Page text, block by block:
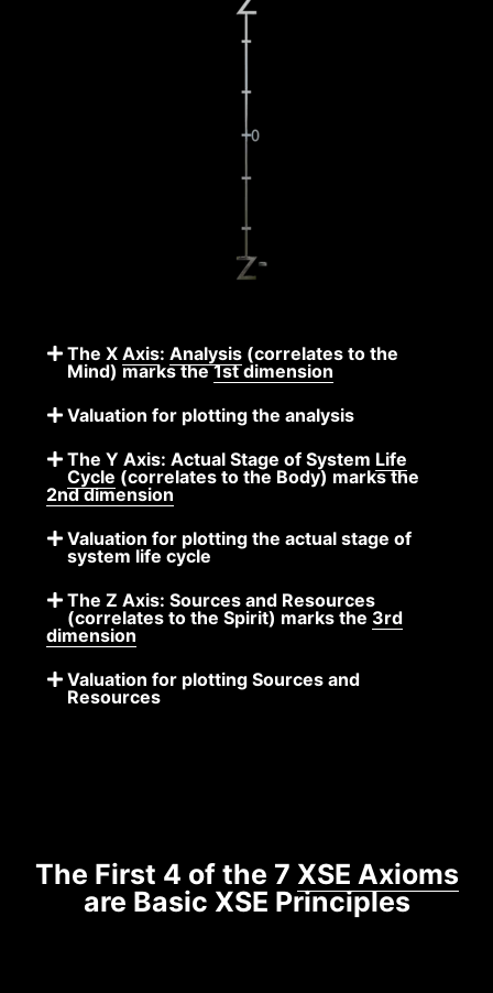
The XAxis:Analysis (correlates to the
Mind) marks the1st dimension
Valuation for plotting the analysis
The Y Axis: Actual Stage of System Life
Cycle (correlates to the Body) marks the
2nd dimension
Valuation for plotting the actual stage of
system life cycle
The Z Axis: Sources and Resources
(correlates to the Spirit) marks the 3rd
dimension
Valuation for plotting Sources and
Resources
The First 4 of the 7 XSE Axioms
are Basic XSE Principles